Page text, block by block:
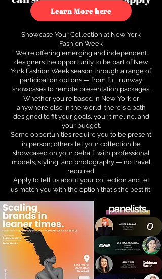
to see how.
Learn More here
Showcase Your Collection at New York
Fashion Week
We're offering emerging and independent
designers the opportunity to be part of New
York Fashion Week season through a range of
participation options — from full runway
showcases to remote presentation packages.
Whether you're based in New York or
anywhere else in the world, there's a path
designed to fit your goals, your timeline, and
your budget.
Some opportunities require you to be present
in person; others let your collection be
showcased on your behalf, with professional
models, styling, and photography — no travel
required.
Apply to tell us about your collection and let
us match you with the option that's the best fit.